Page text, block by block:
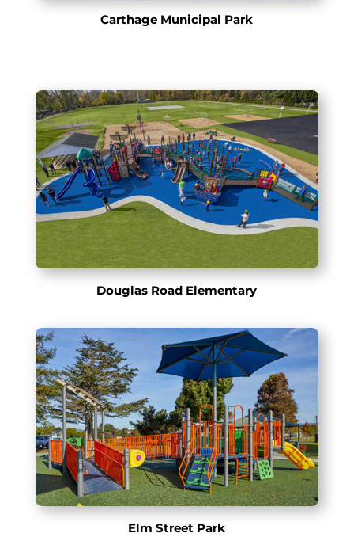
Carthage Municipal Park
Douglas Road Elementary
Elm Street Park